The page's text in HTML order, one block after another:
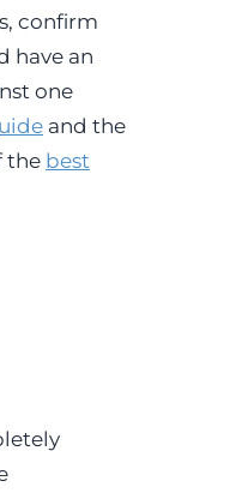
confirm
have an
one
and the
the best